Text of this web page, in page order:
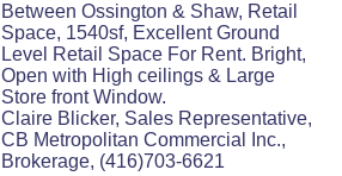
Between Ossington & Shaw, Retail
Space, 1540sf, Excellent Ground
Level Retail Space For Rent. Bright,
Open with High ceilings & Large
Store front Window.
Claire Blicker, Sales Representative,
CB Metropolitan Commercial Inc.,
Brokerage, (416)703-6621